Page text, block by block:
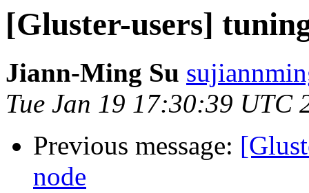
[Gluster-users]
Jiann-Ming Su
Tue Jan 19 17:30:39 UTC
Previous message:
node